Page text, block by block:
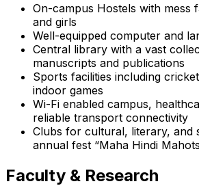
On-campus Hostels with mess
and girls
Well-equipped computer and
Central library with a vast
manuscripts and publications
Sports facilities including
indoor games
Wi-Fi enabled campus,
reliable transport connectivity
Clubs for cultural, literary, and
annual fest “Maha Hindi
Faculty & Research